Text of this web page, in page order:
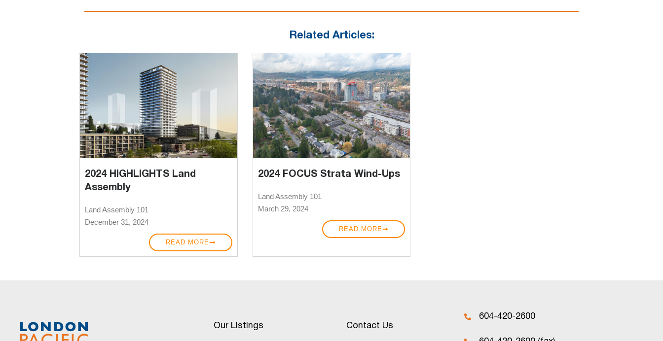
Related Articles:
2024 HIGHLIGHTS Land
Assembly
Land Assembly 101
December 31, 2024
READ MORE
2024 FOCUS Strata Wind-Ups
Land Assembly 101
March 29, 2024
READ MORE
Our Listings Contact Us
604-420-2600